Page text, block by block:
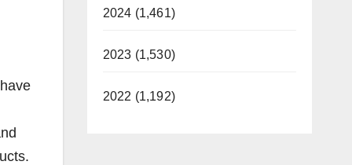
2024 (1,461)
2023 (1,530)
2022 (1,192)